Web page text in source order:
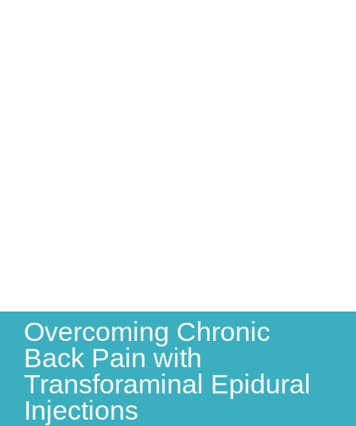
Overcoming Chronic
Back Pain with
Transforaminal Epidural
Injections